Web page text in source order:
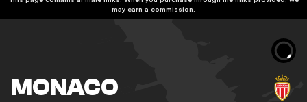
may earn a commission.
MONACO